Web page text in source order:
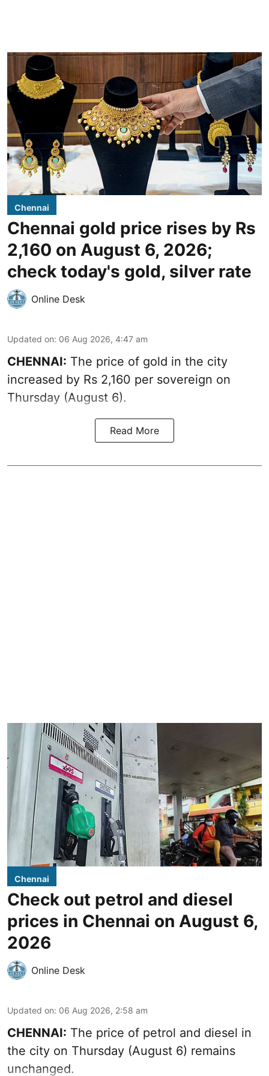
Chennai
Chennai gold price rises by Rs
2,160 on August 6, 2026;
check today's gold, silver rate
Online Desk
Updated on: 06 Aug 2026, 4:47 am
CHENNAI: The price of gold in the city
increased by Rs 2,160 per sovereign on
Thursday (August 6).
Read More
Chennai
Check out petrol and diesel
prices in Chennai on August 6,
2026
Online Desk
Updated on: 06 Aug 2026, 2:58 am
CHENNAI: The price of petrol and diesel in
the city on Thursday (August 6) remains
unchanged.